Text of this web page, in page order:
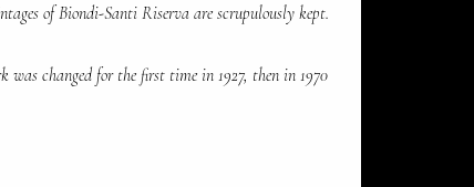
of Biondi-Santi Riserva are scrupulously kept.
was changed for the first time in 1927, then in 1970